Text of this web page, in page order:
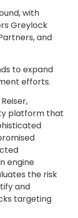
with
Greylock
and
to expand
efforts.
platform that
engine
the risk
and
targeting